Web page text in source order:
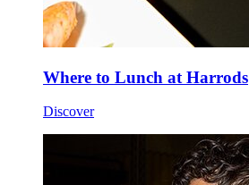
Where to Lunch at Harrods
Discover